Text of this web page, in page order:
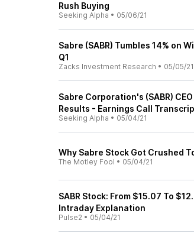
Rush Buying
Seeking Alpha • 05/06/21
Sabre (SABR) Tumbles 14% on
Q1
Zacks Investment Research • 05/05/21
Sabre Corporation's (SABR)
Results - Earnings Call
Seeking Alpha • 05/04/21
Why Sabre Stock Got Crushed
The Motley Fool • 05/04/21
SABR Stock: From $15.07 To
Intraday Explanation
Pulse2 • 05/04/21